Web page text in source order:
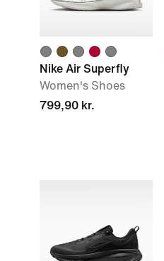
Nike Air Superfly
Women's Shoes
799,90 kr.